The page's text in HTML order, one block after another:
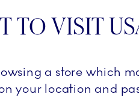
is
TO VISIT
a store which
your location and